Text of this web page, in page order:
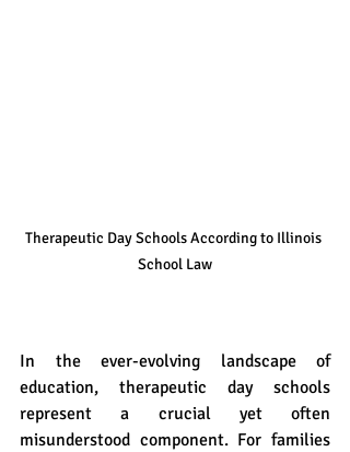
Therapeutic Day Schools According to Illinois
School Law
In the ever-evolving landscape of
education, therapeutic day schools
represent a crucial yet often
misunderstood component. For families